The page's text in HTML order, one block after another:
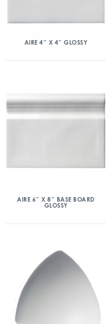
AIRE 4″ X 4″ GLOSSY
AIRE 6″ X 8″ BASE BOARD
GLOSSY